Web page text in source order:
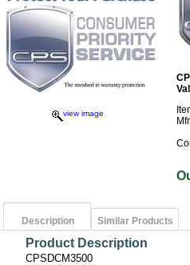
view image
Description Similar Products
Product Description
CPSDCM3500